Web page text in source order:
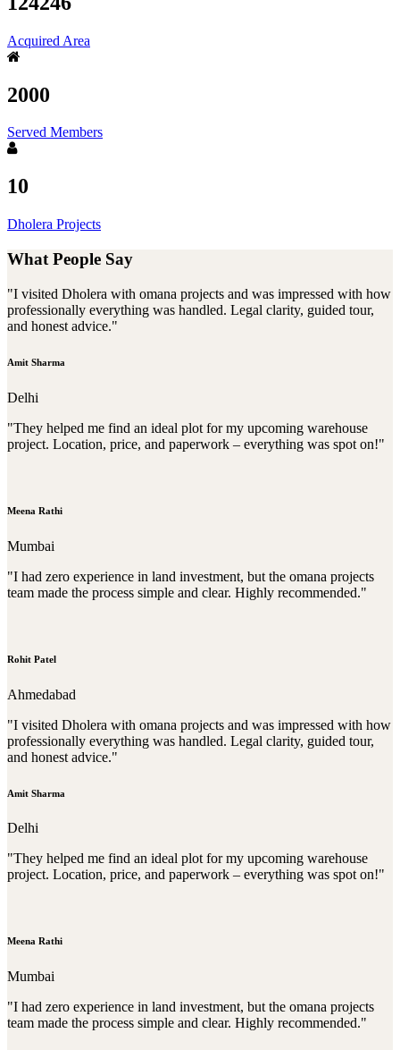
Acquired Area
2000
Served Members
10
Dholera Projects
What People Say
"I visited Dholera with omana projects and was impressed with how
professionally everything was handled. Legal clarity, guided tour,
and honest advice."
Amit Sharma
Delhi
"They helped me find an ideal plot for my upcoming warehouse
project. Location, price, and paperwork – everything was spot on!"
Meena Rathi
Mumbai
"I had zero experience in land investment, but the omana projects
team made the process simple and clear. Highly recommended."
Rohit Patel
Ahmedabad
"I visited Dholera with omana projects and was impressed with how
professionally everything was handled. Legal clarity, guided tour,
and honest advice."
Amit Sharma
Delhi
"They helped me find an ideal plot for my upcoming warehouse
project. Location, price, and paperwork – everything was spot on!"
Meena Rathi
Mumbai
"I had zero experience in land investment, but the omana projects
team made the process simple and clear. Highly recommended."